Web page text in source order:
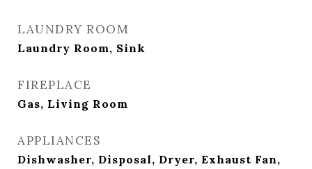
LAUNDRY ROOM
Laundry Room, Sink
FIREPLACE
Gas, Living Room
APPLIANCES
Dishwasher, Disposal, Dryer, Exhaust Fan,